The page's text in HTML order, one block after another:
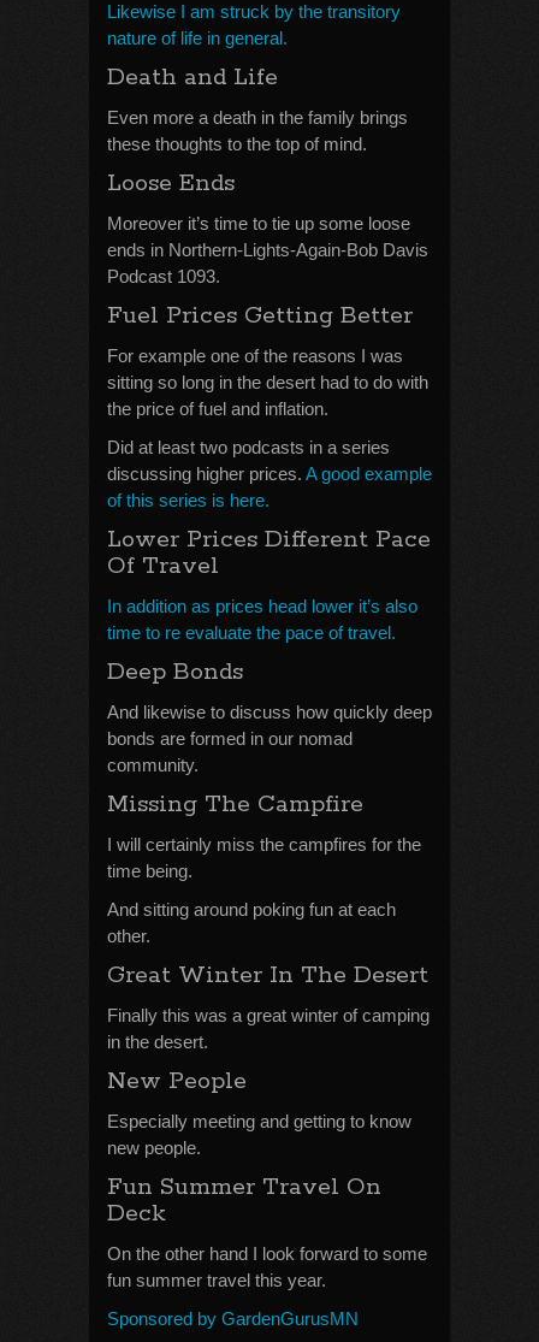
Likewise I am struck by the transitory
nature of life in general.
Death and Life
Even more a death in the family brings
these thoughts to the top of mind.
Loose Ends
Moreover it’s time to tie up some loose
ends in Northern-Lights-Again-Bob Davis
Podcast 1093.
Fuel Prices Getting Better
For example one of the reasons I was
sitting so long in the desert had to do with
the price of fuel and inflation.
Did at least two podcasts in a series
discussing higher prices. A good example
of this series is here.
Lower Prices Different Pace
Of Travel
In addition as prices head lower it’s also
time to re evaluate the pace of travel.
Deep Bonds
And likewise to discuss how quickly deep
bonds are formed in our nomad
community.
Missing The Campfire
I will certainly miss the campfires for the
time being.
And sitting around poking fun at each
other.
Great Winter In The Desert
Finally this was a great winter of camping
in the desert.
New People
Especially meeting and getting to know
new people.
Fun Summer Travel On
Deck
On the other hand I look forward to some
fun summer travel this year.
Sponsored by GardenGurusMN